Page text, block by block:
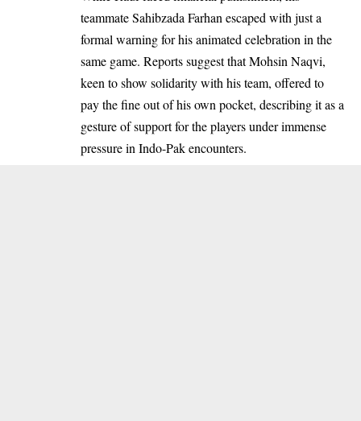
teammate Sahibzada Farhan escaped with just a
formal warning for his animated celebration in the
same game. Reports suggest that Mohsin Naqvi,
keen to show solidarity with his team, offered to
pay the fine out of his own pocket, describing it as a
gesture of support for the players under immense
pressure in Indo-Pak encounters.